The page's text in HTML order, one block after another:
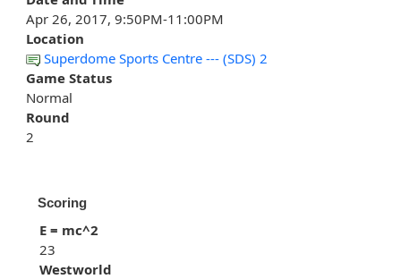
Apr 26, 2017, 9:50PM-11:00PM
Location
Superdome Sports Centre --- (SDS) 2
Game Status
Normal
Round
2
Scoring
E = mc^2
23
Westworld